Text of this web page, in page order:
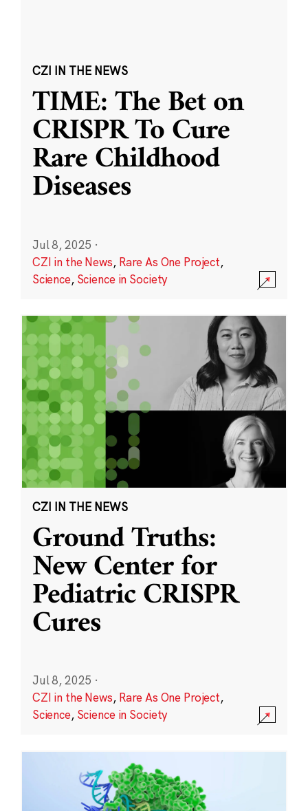
CZI IN THE NEWS
TIME: The Bet on
CRISPR To Cure
Rare Childhood
Diseases
Jul 8, 2025 ·
CZI in the News, Rare As One Project,
Science, Science in Society
CZI IN THE NEWS
Ground Truths:
New Center for
Pediatric CRISPR
Cures
Jul 8, 2025 ·
CZI in the News, Rare As One Project,
Science, Science in Society